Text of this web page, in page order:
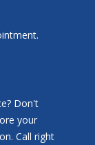
Don't
your
Call right